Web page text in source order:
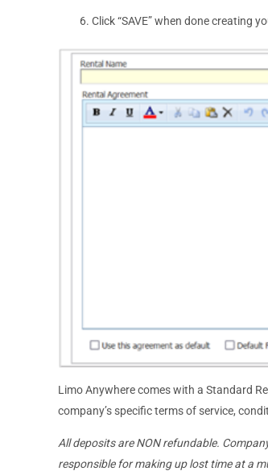
Click “SAVE” when done creating
Limo Anywhere comes with a Standard
company’s specific terms of service,
All deposits are NON refundable.
responsible for making up lost time at a